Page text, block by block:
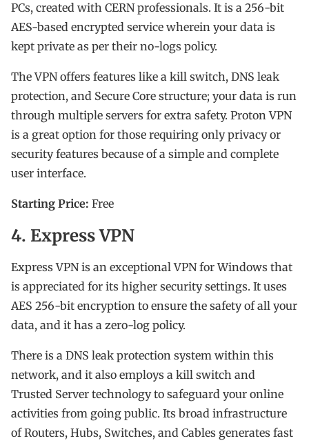
PCs, created with CERN professionals. It is a 256-bit
AES-based encrypted service wherein your data is
kept private as per their no-logs policy.
The VPN offers features like a kill switch, DNS leak
protection, and Secure Core structure; your data is run
through multiple servers for extra safety. Proton VPN
is a great option for those requiring only privacy or
security features because of a simple and complete
user interface.
Starting Price: Free
4. Express VPN
Express VPN is an exceptional VPN for Windows that
is appreciated for its higher security settings. It uses
AES 256-bit encryption to ensure the safety of all your
data, and it has a zero-log policy.
There is a DNS leak protection system within this
network, and it also employs a kill switch and
Trusted Server technology to safeguard your online
activities from going public. Its broad infrastructure
of Routers, Hubs, Switches, and Cables generates fast